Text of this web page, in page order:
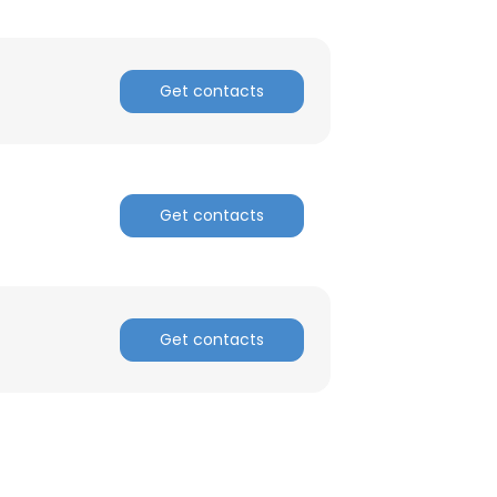
Get contacts
Get contacts
Get contacts